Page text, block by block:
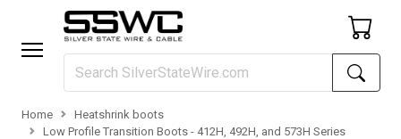
Home
Heatshrink boots
Low Profile Transition Boots - 412H, 492H, and 573H Series